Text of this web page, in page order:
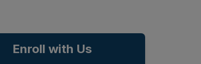
Enroll with Us